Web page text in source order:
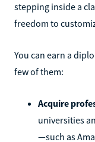
stepping inside a
freedom to
You can earn a
few of them:
Acquire
universities
—such as